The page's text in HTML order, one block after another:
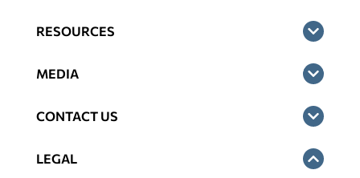
RESOURCES
MEDIA
CONTACT US
LEGAL